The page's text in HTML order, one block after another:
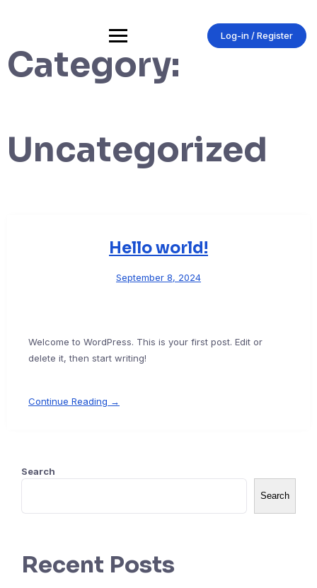
Log-in / Register
Category:
Uncategorized
Hello world!
September 8, 2024
Welcome to WordPress. This is your first post. Edit or
delete it, then start writing!
Continue Reading →
Search
Search
Recent Posts